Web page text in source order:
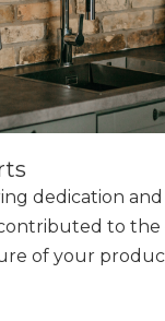
dedication and
to the
of your